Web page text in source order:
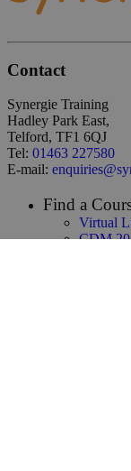
Contact
Synergie Training
Hadley Park East,
Telford, TF1 6QJ
Tel: 01463 227580
E-mail:
Find a
Virtual
CDM